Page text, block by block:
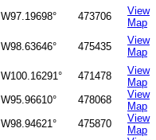
W97.19698° 473706
View
Map
W98.63646° 475435
View
Map
W100.16291° 471478
View
Map
W95.96610° 478068
View
Map
W98.94621° 475870
View
Map